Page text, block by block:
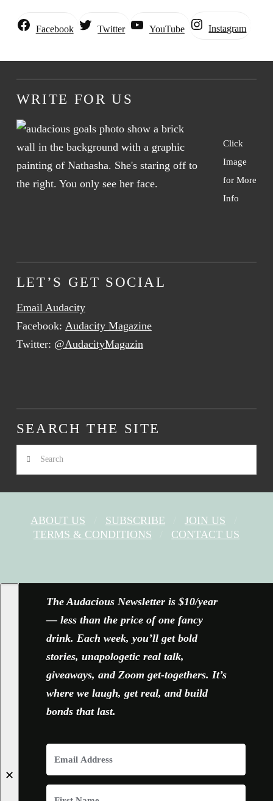
Facebook Twitter YouTube Instagram
WRITE FOR US
Click
Image
for More
Info
LET’S GET SOCIAL
Email Audacity
Facebook: Audacity Magazine
Twitter: @AudacityMagazin
SEARCH THE SITE
Search
ABOUT US SUBSCRIBE
JOIN US
TERMS & CONDITIONS
CONTACT US
✕
The Audacious Newsletter is $10/year
— less than the price of one fancy
drink. Each week, you’ll get bold
stories, unapologetic real talk,
giveaways, and Zoom get-togethers. It’s
where we laugh, get real, and build
bonds that last.